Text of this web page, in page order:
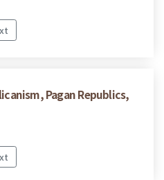
Pagan Republics,